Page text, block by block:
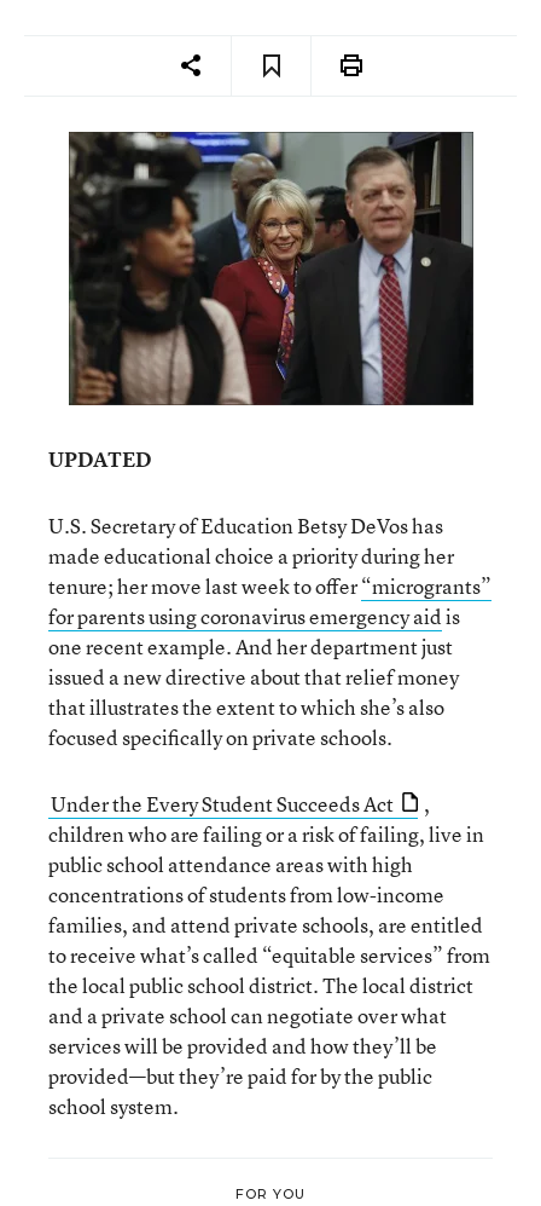
UPDATED
U.S. Secretary of Education Betsy DeVos has
made educational choice a priority during her
tenure; her move last week to offer“microgrants”
for parents using coronavirus emergency aidis
one recent example. And her department just
issued a new directive about that relief money
that illustrates the extent to which she’s also
focused specifically on private schools.
Under the Every Student Succeeds Act
,
children who are failing or a risk of failing, live in
public school attendance areas with high
concentrations of students from low-income
families, and attend private schools, are entitled
to receive what’s called “equitable services” from
the local public school district. The local district
and a private school can negotiate over what
services will be provided and how they’ll be
provided—but they’re paid for by the public
school system.
FOR YOU